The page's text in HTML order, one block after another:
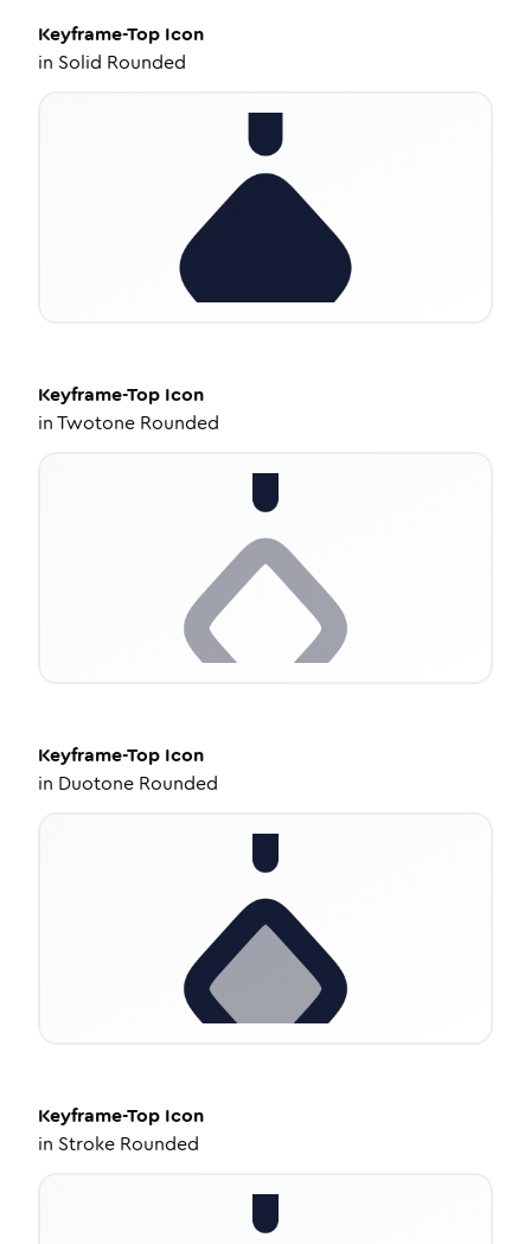
Keyframe-Top Icon
in Solid Rounded
Keyframe-Top Icon
inTwotone Rounded
Keyframe-Top Icon
in Duotone Rounded
Keyframe-Top Icon
in Stroke Rounded